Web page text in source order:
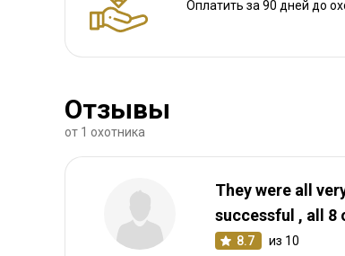
Обязательная вакцинация:
Нет
Оплатить за 90 дней до
Отзывы
от 1 охотника
They were all
successful , all 8
8.7 из 10